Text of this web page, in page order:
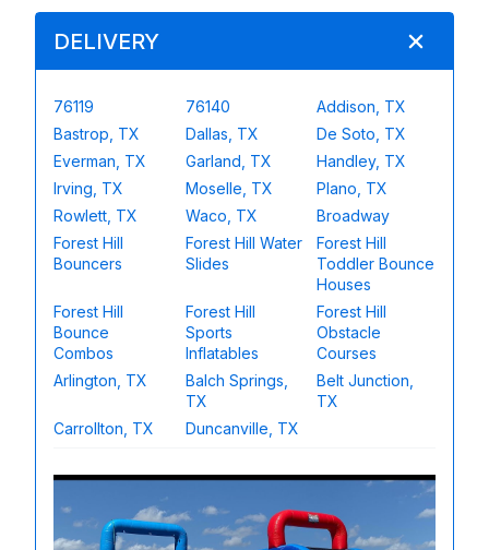
DELIVERY
76119 76140
Addison, TX
Bastrop, TX
Dallas, TX
De Soto, TX
Everman, TX
Garland, TX
Handley, TX
Irving, TX
Moselle, TX
Plano, TX
Rowlett, TX
Waco, TX
Broadway
Forest Hill
Bouncers
Forest Hill Water
Slides
Forest Hill
Toddler Bounce
Houses
Forest Hill
Bounce
Combos
Forest Hill
Sports
Inflatables
Forest Hill
Obstacle
Courses
Arlington, TX
Balch Springs,
TX
Belt Junction,
TX
Carrollton, TX
Duncanville, TX